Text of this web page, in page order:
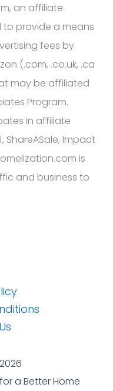
an affiliate
provide a means
fees by
(.com, .co.uk, .ca
may be affiliated
Program.
in affiliate
ShareASale, Impact
is
and business to
a Better Home